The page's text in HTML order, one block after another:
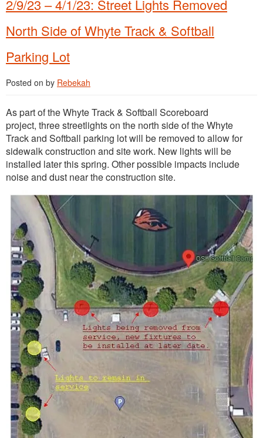
2/9/23 – 4/1/23: Street Lights Removed
North Side of Whyte Track & Softball
Parking Lot
Posted on by Rebekah
As part of the Whyte Track & Softball Scoreboard
project, three streetlights on the north side of the Whyte
Track and Softball parking lot will be removed to allow for
sidewalk construction and site work. New lights will be
installed later this spring. Other possible impacts include
noise and dust near the construction site.